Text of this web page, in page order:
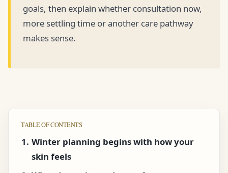
goals, then explain whether consultation now,
more settling time or another care pathway
makes sense.
TABLE OF CONTENTS
Winter planning begins with how your
skin feels